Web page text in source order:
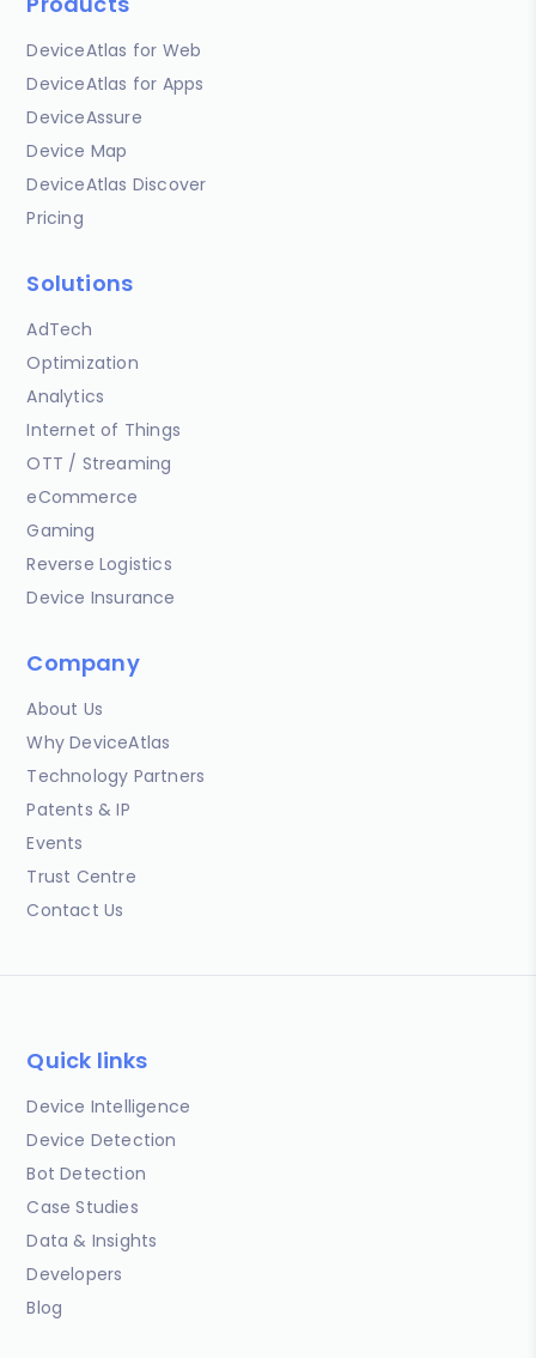
DeviceAtlas for Web
DeviceAtlas for Apps
DeviceAssure
Device Map
DeviceAtlas Discover
Pricing
Solutions
AdTech
Optimization
Analytics
Internet of Things
OTT / Streaming
eCommerce
Gaming
Reverse Logistics
Device Insurance
Company
About Us
Why DeviceAtlas
Technology Partners
Patents & IP
Events
Trust Centre
Contact Us
Quick links
Device Intelligence
Device Detection
Bot Detection
Case Studies
Data & Insights
Developers
Blog